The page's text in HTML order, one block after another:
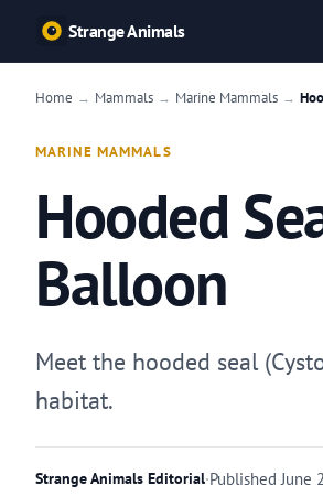
Strange Animals
Home → Mammals → Marine Mammals →
MARINE MAMMALS
Hooded
Balloon
Meet the hooded seal
habitat.
Strange Animals Editorial·Published June